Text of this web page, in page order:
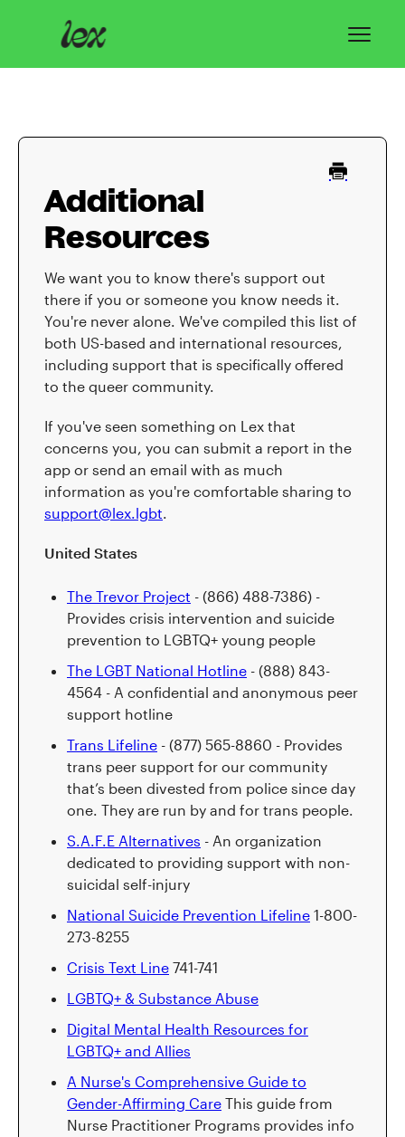
Troubleshooting
Privacy & Safety
Additional
Resources
We want you to know there's support out
there if you or someone you know needs it.
You're never alone. We've compiled this list of
both US-based and international resources,
including support that is specifically offered
to the queer community.
If you've seen something on Lex that
concerns you, you can submit a report in the
app or send an email with as much
information as you're comfortable sharing to
support@lex.lgbt.
United States
The Trevor Project - (866) 488-7386) -
Provides crisis intervention and suicide
prevention to LGBTQ+ young people
The LGBT National Hotline - (888) 843-
4564 - A confidential and anonymous peer
support hotline
Trans Lifeline - (877) 565-8860 - Provides
trans peer support for our community
that’s been divested from police since day
one. They are run by and for trans people.
S.A.F.E Alternatives - An organization
dedicated to providing support with non-
suicidal self-injury
National Suicide Prevention Lifeline 1-800-
273-8255
Crisis Text Line 741-741
LGBTQ+ & Substance Abuse
Digital Mental Health Resources for
LGBTQ+ and Allies
A Nurse's Comprehensive Guide to
Gender-Affirming Care This guide from
Nurse Practitioner Programs provides info